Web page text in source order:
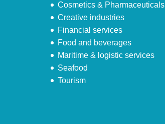
Cosmetics & Pharmaceuticals
Creative industries
Financial services
Food and beverages
Maritime & logistic services
Seafood
Tourism